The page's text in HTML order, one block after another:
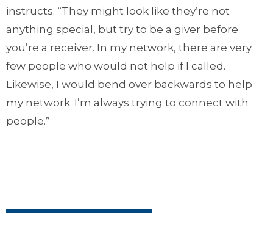
instructs. “They might look like they’re not
anything special, but try to be a giver before
you’re a receiver. In my network, there are very
few people who would not help if I called.
Likewise, I would bend over backwards to help
my network. I’m always trying to connect with
people.”